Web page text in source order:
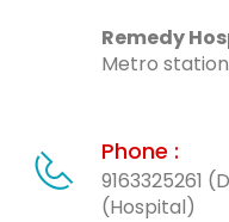
Remedy
Metro
Phone :
9163325261
(Hospital)